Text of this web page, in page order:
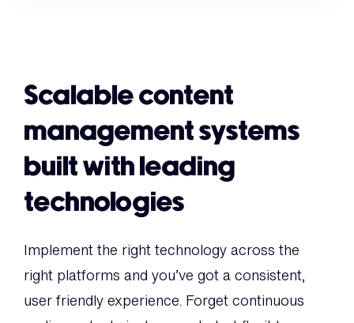
Scalable content
management systems
built with leading
technologies
Implement the right technology across the
right platforms and you’ve got a consistent,
user friendly experience. Forget continuous